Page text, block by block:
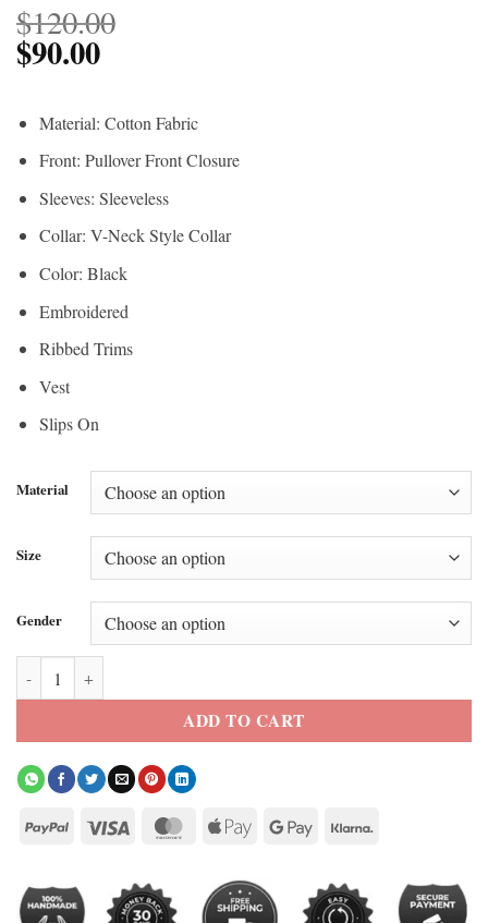
$120.00
$90.00
Material: Cotton Fabric
Front: Pullover Front Closure
Sleeves: Sleeveless
Collar: V-Neck Style Collar
Color: Black
Embroidered
Ribbed Trims
Vest
Slips On
Material
Size
Gender
ADD TO CART